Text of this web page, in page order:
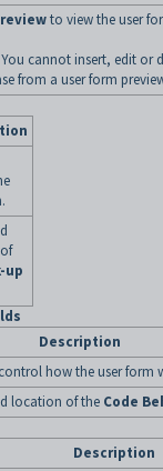
to view the user
You cannot insert, edit or
from a user form
up
Description
how the user form
location of the Code
Description